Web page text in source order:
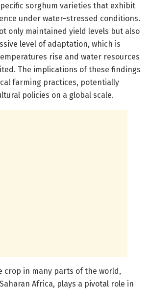
sorghum varieties that exhibit
under water-stressed conditions.
only maintained yield levels but also
level of adaptation, which is
rise and water resources
The implications of these findings
farming practices, potentially
policies on a global scale.
crop in many parts of the world,
Africa, plays a pivotal role in